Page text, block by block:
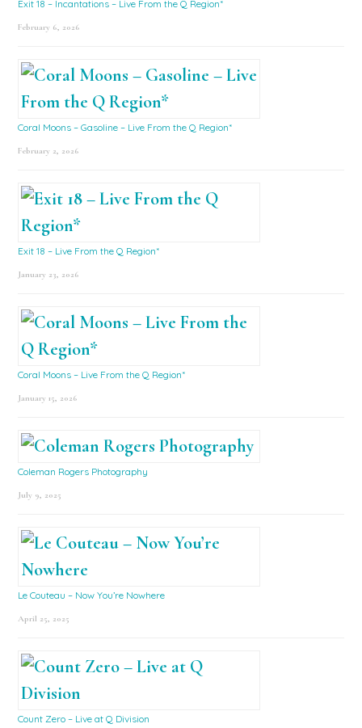
Exit 18 – Incantations – Live From the Q Region*
February 6, 2026
Coral Moons – Gasoline – Live From the Q Region*
February 2, 2026
Exit 18 – Live From the Q Region*
January 23, 2026
Coral Moons – Live From the Q Region*
January 15, 2026
Coleman Rogers Photography
July 9, 2025
Le Couteau – Now You’re Nowhere
April 25, 2025
Count Zero – Live at Q Division